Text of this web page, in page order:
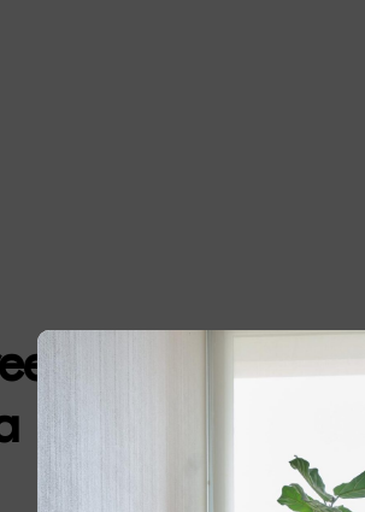
Seat Grey